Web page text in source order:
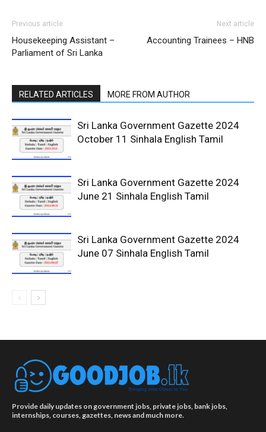
Previous article
Housekeeping Assistant –
Parliament of Sri Lanka
Next article
Accounting Trainees – HNB
RELATED ARTICLES MORE FROM AUTHOR
Sri Lanka Government Gazette 2024
October 11 Sinhala English Tamil
Sri Lanka Government Gazette 2024
June 21 Sinhala English Tamil
Sri Lanka Government Gazette 2024
June 07 Sinhala English Tamil
Provide daily updates on government jobs, private jobs, bank jobs,
internships, courses, gazettes, news and much more.